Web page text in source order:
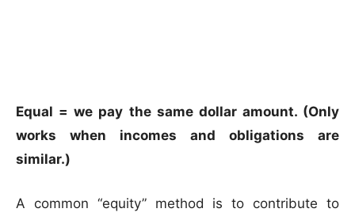
Equal = we pay the same dollar amount. (Only
works when incomes and obligations are
similar.)
A common “equity” method is to contribute to